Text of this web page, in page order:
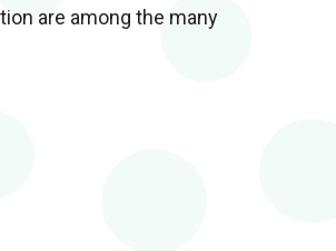
are among the many